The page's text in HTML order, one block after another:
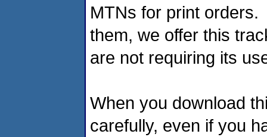
MTNs for print
them, we offer this
are not requiring its
When you download
carefully, even if you